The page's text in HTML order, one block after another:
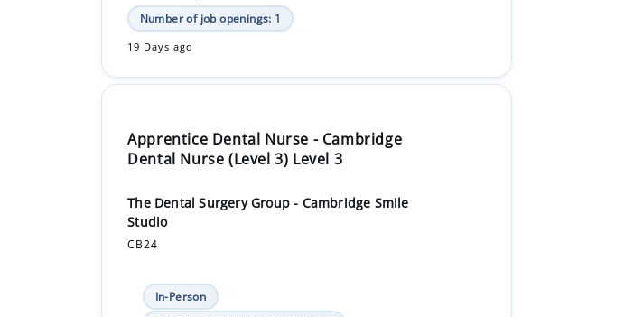
Number of job openings: 1
19 Days ago
Apprentice Dental Nurse - Cambridge
Dental Nurse (Level 3) Level 3
The Dental Surgery Group - Cambridge Smile
Studio
CB24
In-Person